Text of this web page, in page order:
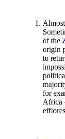
of the
origin
to
for
Africa